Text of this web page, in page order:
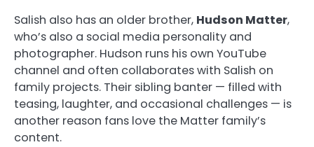
Salish also has an older brother, Hudson Matter,
who’s also a social media personality and
photographer. Hudson runs his own YouTube
channel and often collaborates with Salish on
family projects. Their sibling banter — filled with
teasing, laughter, and occasional challenges — is
another reason fans love the Matter family’s
content.